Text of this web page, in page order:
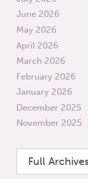
June 2026
May 2026
April 2026
March 2026
February 2026
January 2026
December 2025
November 2025